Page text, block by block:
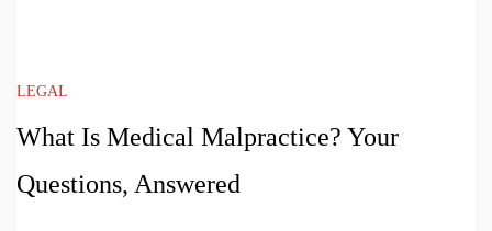
LEGAL
What Is Medical Malpractice? Your
Questions, Answered